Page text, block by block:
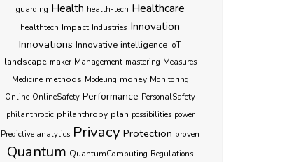
guarding Health health-tech Healthcare
healthtech Impact Industries Innovation
Innovations Innovative intelligence IoT
landscape maker Management mastering Measures
Medicine methods Modeling money Monitoring
Online OnlineSafety Performance PersonalSafety
philanthropic philanthropy plan possibilities power
Predictive analytics Privacy Protection proven
Quantum QuantumComputing Regulations